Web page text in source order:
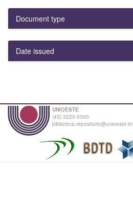
Document type
Date issued
UNIOESTE
(45) 3220-3000
biblioteca.repositorio@unioeste.br